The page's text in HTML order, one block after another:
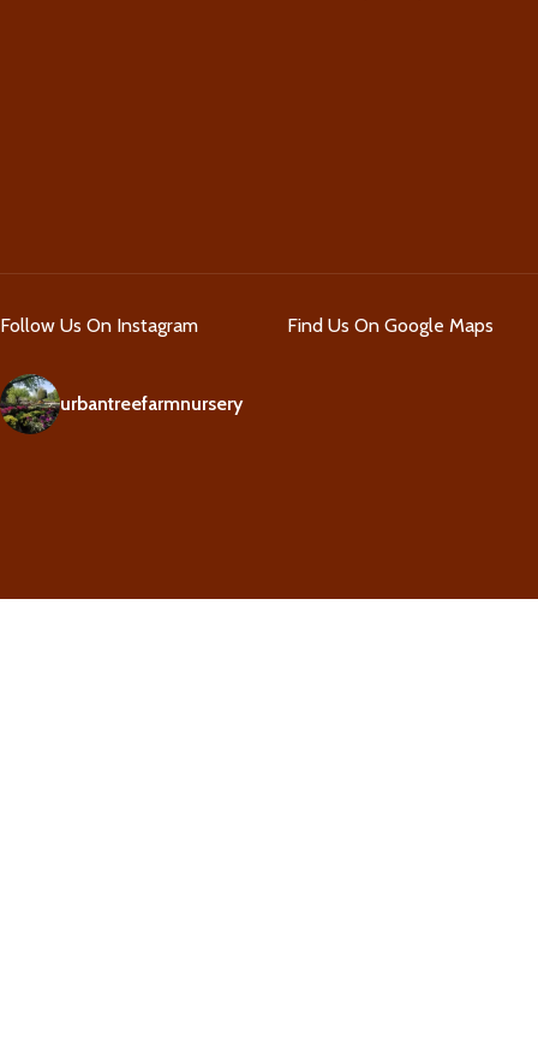
Follow Us On Instagram
urbantreefarmnursery
Find Us On Google Maps